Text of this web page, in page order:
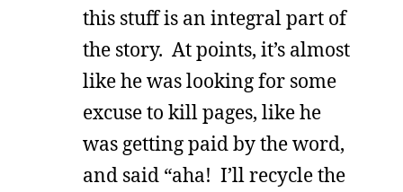
this stuff is an integral part of
the story. At points, it’s almost
like he was looking for some
excuse to kill pages, like he
was getting paid by the word,
and said “aha! I’ll recycle the